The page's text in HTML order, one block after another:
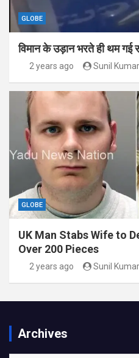
GLOBE
विमान के उड़ान भरते ही थम गई
2 years ago Sunil
GLOBE
UK Man Stabs Wife to
Over 200 Pieces
2 years ago Sunil
Archives